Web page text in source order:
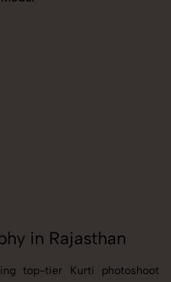
in Rajasthan
top-tier Kurti photoshoot